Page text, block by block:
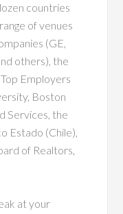
countries
of venues
(GE,
others), the
Top Employers
Boston
Services, the
Estado (Chile),
of Realtors,
at your